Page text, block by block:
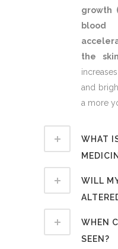
growth
the skin
and
a more
WHAT
WILL
WHEN
SEEN?